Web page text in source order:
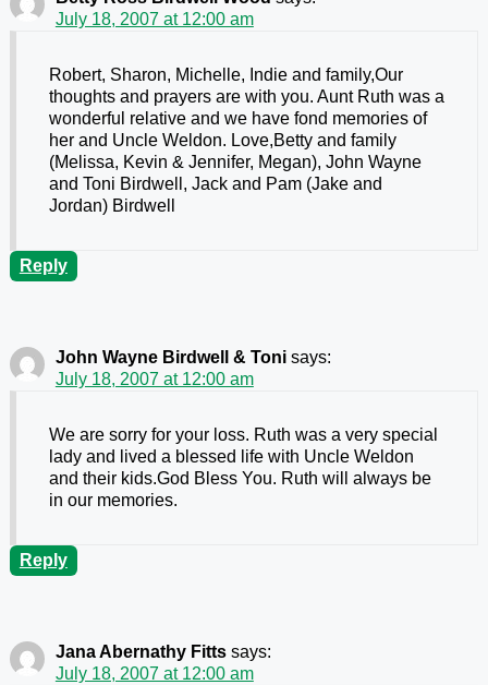
July 18, 2007 at 12:00 am
Robert, Sharon, Michelle, Indie and family,Our
thoughts and prayers are with you. Aunt Ruth was a
wonderful relative and we have fond memories of
her and Uncle Weldon. Love,Betty and family
(Melissa, Kevin & Jennifer, Megan), John Wayne
and Toni Birdwell, Jack and Pam (Jake and
Jordan) Birdwell
Reply
John Wayne Birdwell & Toni says:
July 18, 2007 at 12:00 am
We are sorry for your loss. Ruth was a very special
lady and lived a blessed life with Uncle Weldon
and their kids.God Bless You. Ruth will always be
in our memories.
Reply
Jana Abernathy Fitts says:
July 18, 2007 at 12:00 am